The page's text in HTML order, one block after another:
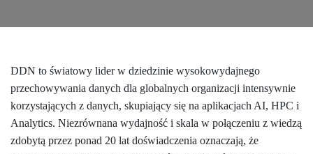
DDN to światowy lider w dziedzinie wysokowydajnego
przechowywania danych dla globalnych organizacji intensywnie
korzystających z danych, skupiający się na aplikacjach AI, HPC i
Analytics. Niezrównana wydajność i skala w połączeniu z wiedzą
zdobytą przez ponad 20 lat doświadczenia oznaczają, że